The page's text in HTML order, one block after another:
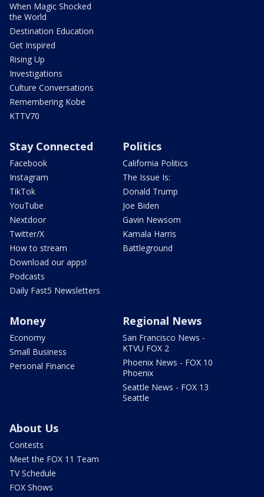
When Magic Shocked
the World
Destination Education
Get Inspired
Rising Up
Investigations
Culture Conversations
Remembering Kobe
KTTV70
Stay Connected
Facebook
Instagram
TikTok
YouTube
Nextdoor
Twitter/X
How to stream
Download our apps!
Podcasts
Daily Fast5 Newsletters
Politics
California Politics
The Issue Is:
Donald Trump
Joe Biden
Gavin Newsom
Kamala Harris
Battleground
Money
Economy
Small Business
Personal Finance
Regional News
San Francisco News -
KTVU FOX 2
Phoenix News - FOX 10
Phoenix
Seattle News - FOX 13
Seattle
About Us
Contests
Meet the FOX 11 Team
TV Schedule
FOX Shows